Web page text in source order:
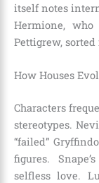
itself notes
Hermione,
Pettigrew,
How Houses
Characters
stereotypes.
“failed”
figures.
selfless love.